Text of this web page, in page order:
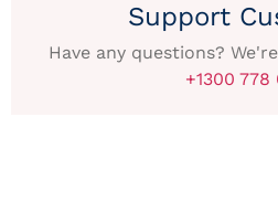
Support
Have any questions?
+1300 778